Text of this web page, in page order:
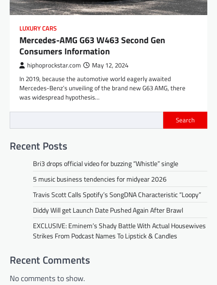
LUXURY CARS
Mercedes-AMG G63 W463 Second Gen
Consumers Information
hiphoprockstar.com May 12, 2024
In 2019, because the automotive world eagerly awaited
Mercedes-Benz’s unveiling of the brand new G63 AMG, there
was widespread hypothesis…
Search
Recent Posts
Bri3 drops official video for buzzing “Whistle” single
5 music business tendencies for midyear 2026
Travis Scott Calls Spotify’s SongDNA Characteristic “Loopy”
Diddy Will get Launch Date Pushed Again After Brawl
EXCLUSIVE: Eminem’s Shady Battle With Actual Housewives
Strikes From Podcast Names To Lipstick & Candles
Recent Comments
No comments to show.